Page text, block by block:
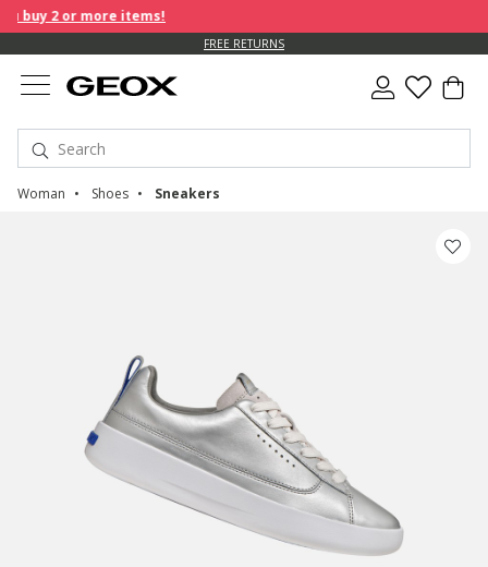
buy 2 or more items!
FREE RETURNS
Woman Shoes Sneakers